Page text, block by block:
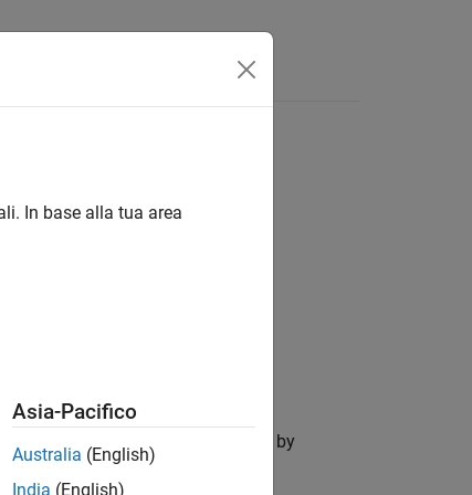
Requirements Table block specified by
In base alla tua area
Asia-Pacifico
Australia (English)
India (English)